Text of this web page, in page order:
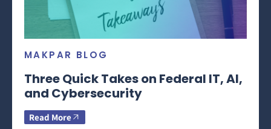
MAKPAR BLOG
Three Quick Takes on Federal IT, AI,
and Cybersecurity
Read More